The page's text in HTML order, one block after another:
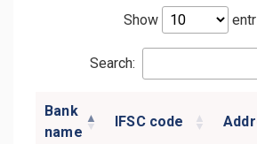
Show
Search:
Bank
name
IFSC code